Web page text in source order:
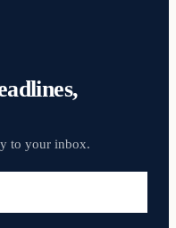
to your inbox.